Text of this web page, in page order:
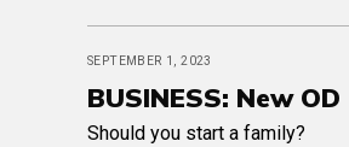
SEPTEMBER 1, 2023
BUSINESS: New OD
Should you start a family?